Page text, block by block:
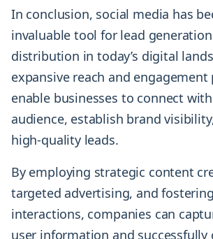
In conclusion, social media has
invaluable tool for lead
distribution in today’s digital
expansive reach and
enable businesses to connect
audience, establish brand
high-quality leads.
By employing strategic content
targeted advertising, and
interactions, companies can
user information and successfully